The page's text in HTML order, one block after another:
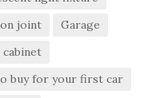
joint
Garage
buy for your first car